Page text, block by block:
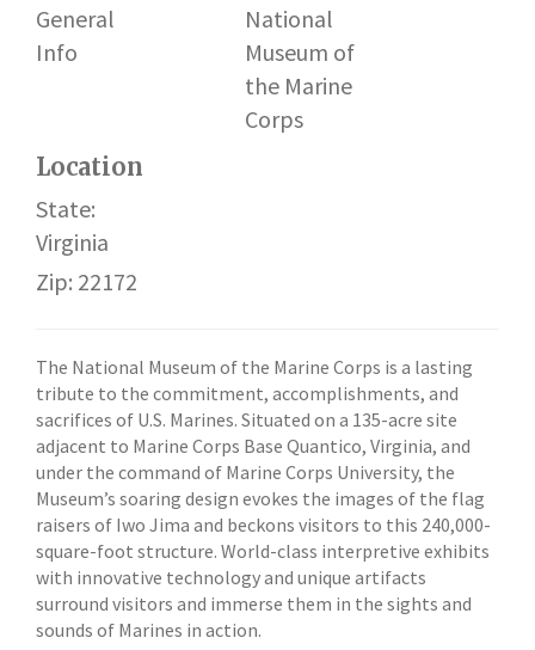
General
Info
National
Museum of
the Marine
Corps
Location
State:
Virginia
Zip: 22172
The National Museum of the Marine Corps is a lasting
tribute to the commitment, accomplishments, and
sacrifices of U.S. Marines. Situated on a 135-acre site
adjacent to Marine Corps Base Quantico, Virginia, and
under the command of Marine Corps University, the
Museum’s soaring design evokes the images of the flag
raisers of Iwo Jima and beckons visitors to this 240,000-
square-foot structure. World-class interpretive exhibits
with innovative technology and unique artifacts
surround visitors and immerse them in the sights and
sounds of Marines in action.